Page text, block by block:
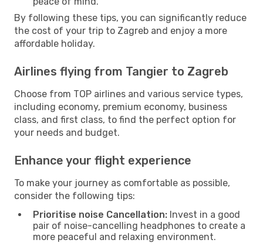
By following these tips, you can significantly reduce
the cost of your trip to Zagreb and enjoy a more
affordable holiday.
Airlines flying from Tangier to Zagreb
Choose from TOP airlines and various service types,
including economy, premium economy, business
class, and first class, to find the perfect option for
your needs and budget.
Enhance your flight experience
To make your journey as comfortable as possible,
consider the following tips:
Prioritise noise Cancellation: Invest in a good
pair of noise-cancelling headphones to create a
more peaceful and relaxing environment.